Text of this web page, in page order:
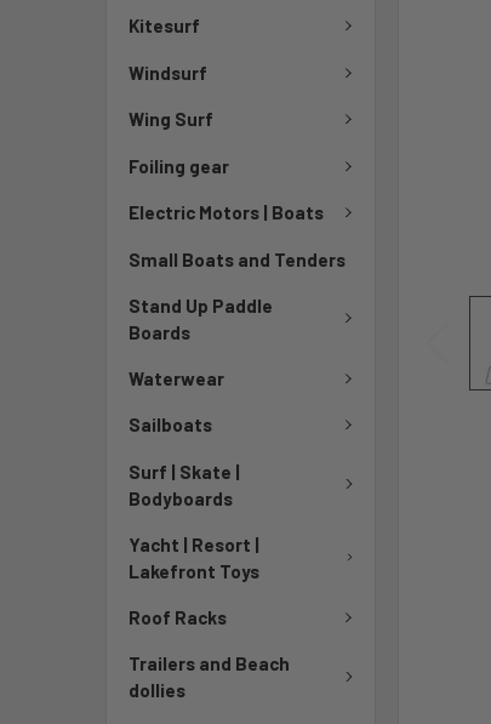
Kitesurf
Windsurf
Wing Surf
Foiling gear
Electric Motors | Boats
Small Boats and Tenders
Stand Up Paddle
Boards
Waterwear
Sailboats
Surf | Skate |
Bodyboards
Yacht | Resort |
Lakefront Toys
Roof Racks
Trailers and Beach
dollies